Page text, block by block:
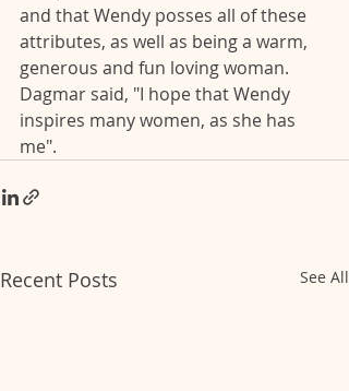
and that Wendy posses all of these
attributes, as well as being a warm,
generous and fun loving woman.
Dagmar said, "I hope that Wendy
inspires many women, as she has
me".
Recent Posts See All